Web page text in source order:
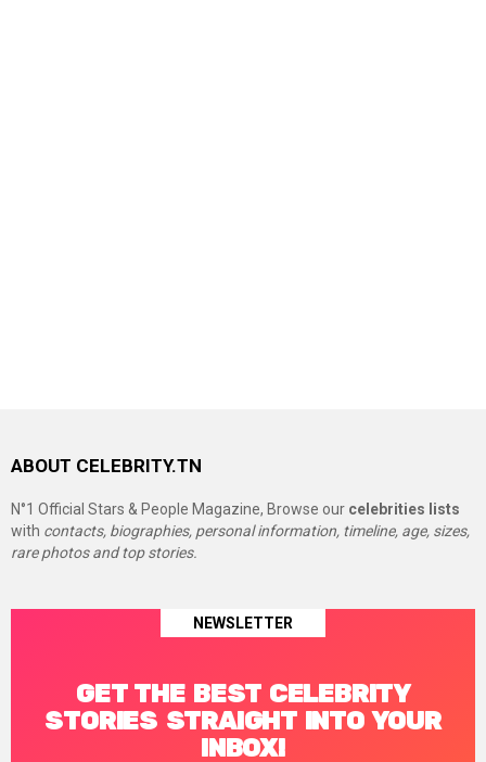
ABOUT CELEBRITY.TN
N°1 Official Stars & People Magazine, Browse our celebrities lists
with contacts, biographies, personal information, timeline, age, sizes,
rare photos and top stories.
NEWSLETTER
GET THE BEST CELEBRITY
STORIES STRAIGHT INTO YOUR
INBOX!